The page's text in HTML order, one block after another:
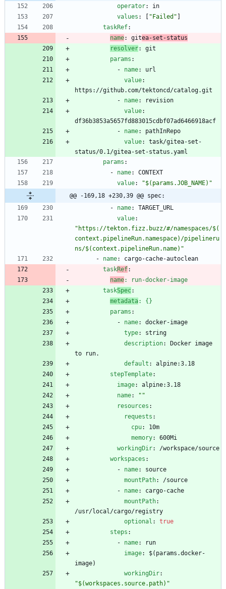
operator:
in
values : [ "Failed" ]
taskRef:
name: gitea-set-status
resolver:
git
params :
- name:
url
value:
https://github.com/tektoncd/catalog.git
- name:
revision
value:
df36b3853a5657fd883015cdbf07ad6466918acf
- name:
pathInRepo
value:
task/gitea-set-
status/0.1/gitea-set-status.yaml
params :
- name:
CONTEXT
value:
"$(params.JOB_NAME)"
@@ -169,18 +230,39 @@ spec:
- name:
TARGET_URL
value:
"https://tekton.fizz.buzz/#/namespaces/$(
context.pipelineRun.namespace)/pipelineru
ns/$(context.pipelineRun.name)"
- name:
cargo-cache-autoclean
taskRef:
name:
run-docker-image
taskSpec:
metadata:
{}
params :
- name:
docker-image
type:
string
description:
Docker image
to run.
default :
alpine:3.18
stepTemplate:
image:
alpine:3.18
name:
""
resources :
requests :
cpu:
10m
memory:
600Mi
workingDir:
/workspace/source
workspaces :
- name:
source
mountPath:
/source
- name:
cargo-cache
mountPath:
/usr/local/cargo/registry
optional :
true
steps :
- name:
run
image:
$(params.docker-
image)
workingDir:
"$(workspaces.source.path)"